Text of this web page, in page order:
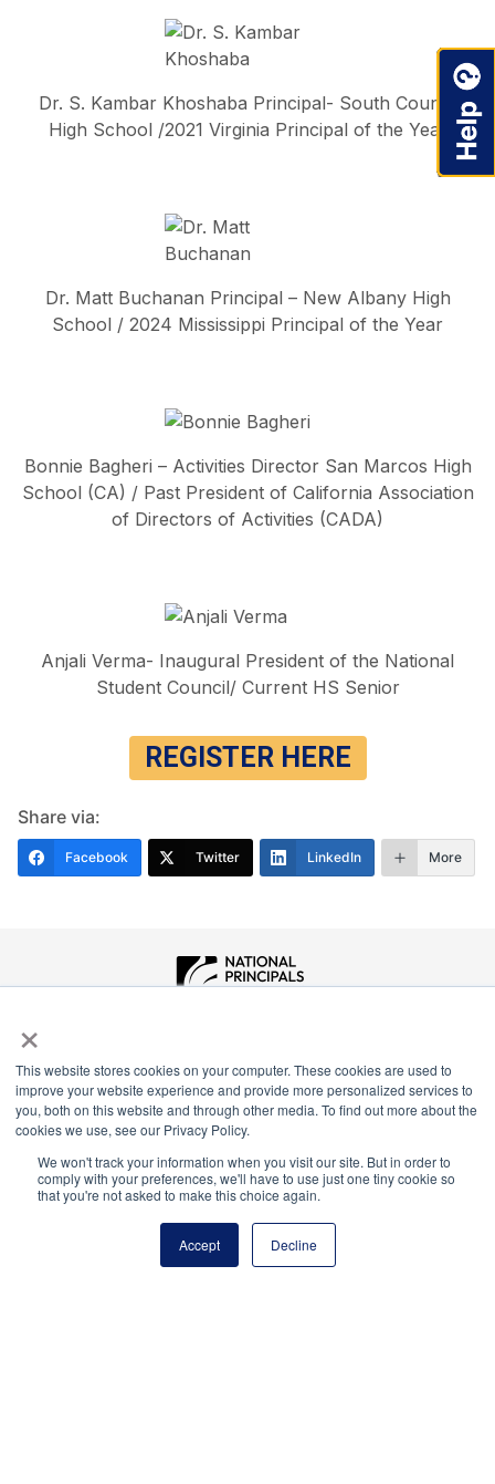
×
This website stores cookies on your computer. These cookies are used to
improve your website experience and provide more personalized services to
you, both on this website and through other media. To find out more about the
cookies we use, see our Privacy Policy.
We won't track your information when you visit our site. But in order to
comply with your preferences, we'll have to use just one tiny cookie so
that you're not asked to make this choice again.
Accept Decline
Dr. S. Kambar Khoshaba Principal- South County
High School /2021 Virginia Principal of the Year
Dr. Matt Buchanan Principal – New Albany High
School / 2024 Mississippi Principal of the Year
Bonnie Bagheri – Activities Director San Marcos High
School (CA) / Past President of California Association
of Directors of Activities (CADA)
Anjali Verma- Inaugural President of the National
Student Council/ Current HS Senior
REGISTER HERE
Share via:
Facebook Twitter LinkedIn More
Reston, VA 20191
(703) 860-0200
Payment Remit
National Principals Association
PO Box 640245
PARTNERSHIP OPPORTUNITIES JOB BOARD